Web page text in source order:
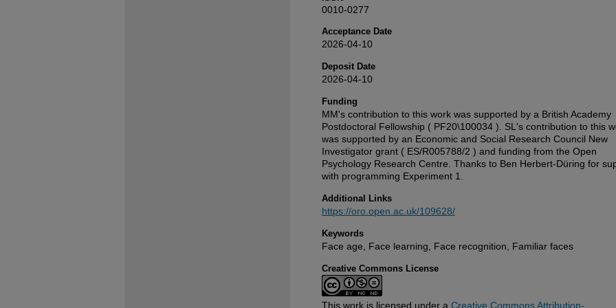
0010-0277
Acceptance Date
2026-04-10
Deposit Date
2026-04-10
Funding
MM's contribution to this work was supported by a British Academy
Postdoctoral Fellowship ( PF20\100034 ). SL's contribution to this
was supported by an Economic and Social Research Council New
Investigator grant ( ES/R005788/2 ) and funding from the Open
Psychology Research Centre. Thanks to Ben Herbert-Düring for
with programming Experiment 1.
Additional Links
https://oro.open.ac.uk/109628/
Keywords
Face age, Face learning, Face recognition, Familiar faces
Creative Commons License
This work is licensed under a Creative Commons Attribution-